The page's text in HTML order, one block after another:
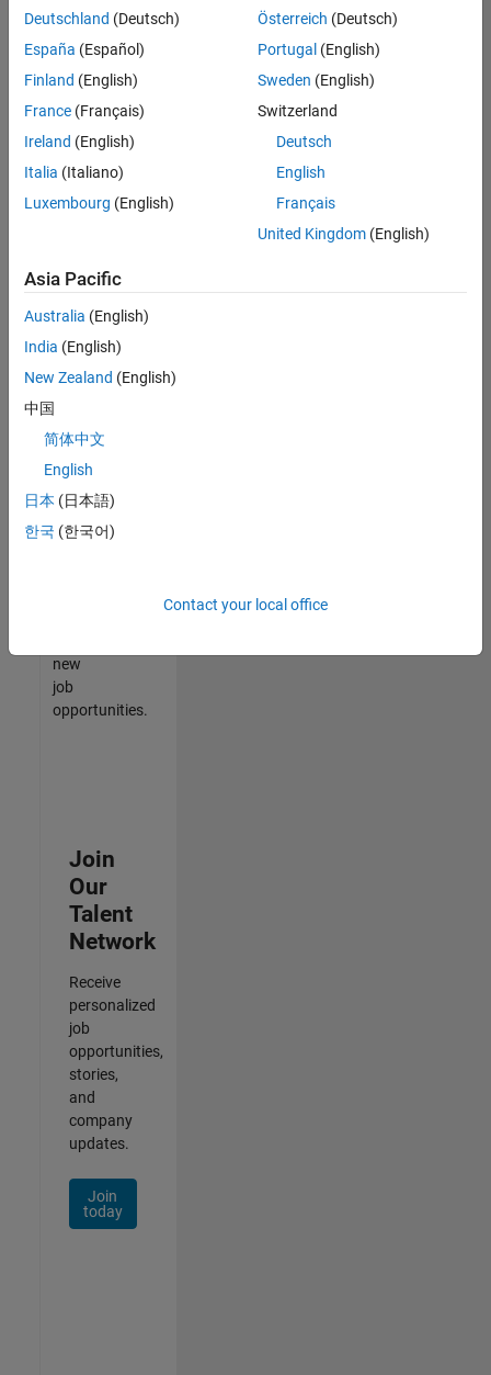
criteria.
Consider
your
search
or
all
jobs.
still
don’t
find
any
that
match
your
join
our
Talent
new
job
opportunities.
Join
Our
Talent
Network
Receive
personalized
job
opportunities,
stories,
and
company
updates.
Join
today
Deutschland (Deutsch)
España (Español)
Finland (English)
France (Français)
Ireland (English)
Italia (Italiano)
Luxembourg (English)
Österreich (Deutsch)
Portugal (English)
Sweden (English)
Switzerland
Deutsch
English
Français
United Kingdom(English)
Asia Pacific
Australia (English)
India (English)
New Zealand (English)
中国
简体中文
English
日本 (日本語)
한국 (한국어)
Contact your local office